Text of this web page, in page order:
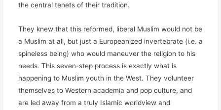
the central tenets of their tradition.
They knew that this reformed, liberal Muslim would not be
a Muslim at all, but just a Europeanized invertebrate (i.e. a
spineless being) who would maneuver the religion to his
needs. This seven-step process is exactly what is
happening to Muslim youth in the West. They volunteer
themselves to Western academia and pop culture, and
are led away from a truly Islamic worldview and